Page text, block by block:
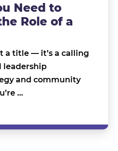
Need to
Role of a
a title — it’s a calling
leadership
and community
…